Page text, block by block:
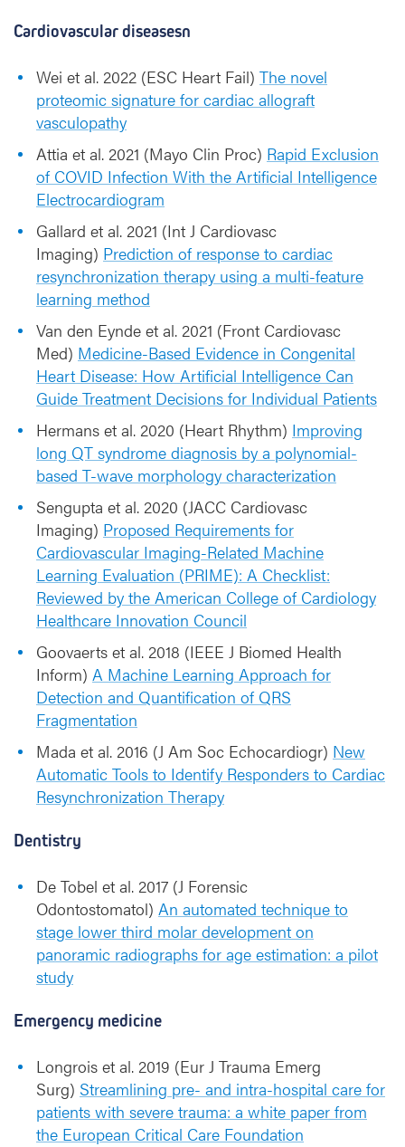
Cardiovascular diseasesn
Wei et al. 2022 (ESC Heart Fail) The novel
proteomic signature for cardiac allograft
vasculopathy
Attia et al. 2021 (Mayo Clin Proc) Rapid Exclusion
of COVID Infection With the Artificial Intelligence
Electrocardiogram
Gallard et al. 2021 (Int J Cardiovasc
Imaging) Prediction of response to cardiac
resynchronization therapy using a multi-feature
learning method
Van den Eynde et al. 2021 (Front Cardiovasc
Med) Medicine-Based Evidence in Congenital
Heart Disease: How Artificial Intelligence Can
Guide Treatment Decisions for Individual Patients
Hermans et al. 2020 (Heart Rhythm) Improving
long QT syndrome diagnosis by a polynomial-
based T-wave morphology characterization
Sengupta et al. 2020 (JACC Cardiovasc
Imaging) Proposed Requirements for
Cardiovascular Imaging-Related Machine
Learning Evaluation (PRIME): A Checklist:
Reviewed by the American College of Cardiology
Healthcare Innovation Council
Goovaerts et al. 2018 (IEEE J Biomed Health
Inform) A Machine Learning Approach for
Detection and Quantification of QRS
Fragmentation
Mada et al. 2016 (J Am Soc Echocardiogr) New
Automatic Tools to Identify Responders to Cardiac
Resynchronization Therapy
Dentistry
De Tobel et al. 2017 (J Forensic
Odontostomatol) An automated technique to
stage lower third molar development on
panoramic radiographs for age estimation: a pilot
study
Emergency medicine
Longrois et al. 2019 (Eur J Trauma Emerg
Surg) Streamlining pre- and intra-hospital care for
patients with severe trauma: a white paper from
the European Critical Care Foundation